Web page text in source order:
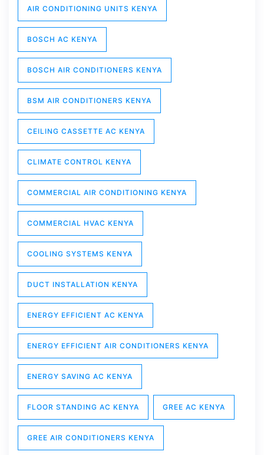
AIR CONDITIONING UNITS KENYA
BOSCH AC KENYA
BOSCH AIR CONDITIONERS KENYA
BSM AIR CONDITIONERS KENYA
CEILING CASSETTE AC KENYA
CLIMATE CONTROL KENYA
COMMERCIAL AIR CONDITIONING KENYA
COMMERCIAL HVAC KENYA
COOLING SYSTEMS KENYA
DUCT INSTALLATION KENYA
ENERGY EFFICIENT AC KENYA
ENERGY EFFICIENT AIR CONDITIONERS KENYA
ENERGY SAVING AC KENYA
FLOOR STANDING AC KENYA GREE AC KENYA
GREE AIR CONDITIONERS KENYA